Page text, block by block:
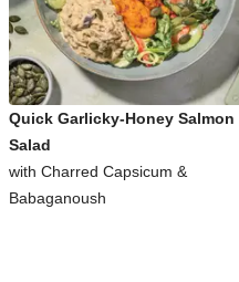
Quick Garlicky-Honey Salmon
Salad
with Charred Capsicum &
Babaganoush